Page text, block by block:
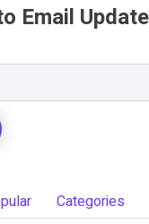
Email
Categories